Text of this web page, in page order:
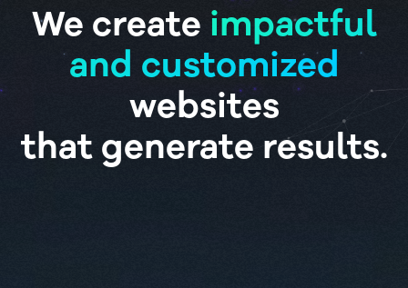
We create impactful
and customized
websites
that generate results.